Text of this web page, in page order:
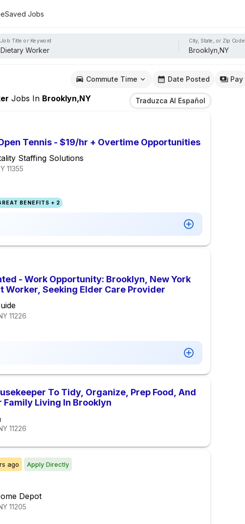
Saved Jobs
Job Title or Keyword City, State, or Zip Code
Commute Time Date Posted Pay
Jobs In Brooklyn,NY Traduzca Al Español
Tennis - $19/hr + Overtime Opportunities
Staffing Solutions
11355
BENEFITS + 2
- Work Opportunity: Brooklyn, New York
Worker, Seeking Elder Care Provider
11226
To Tidy, Organize, Prep Food, And
Family Living In Brooklyn
11226
ago Apply Directly
Depot
11205